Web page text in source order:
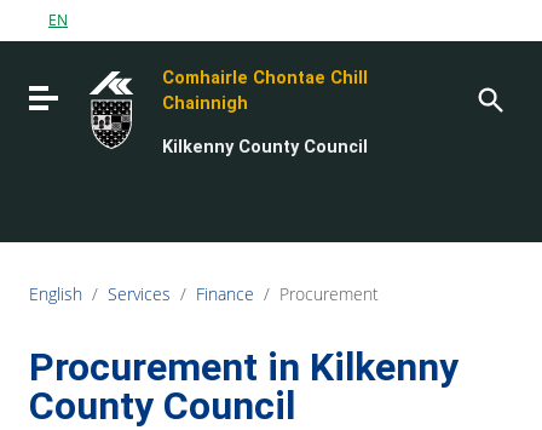
Go to content
Go to the footer
EN
Toggle navigation
Comhairle Chontae Chill
Chainnigh
Kilkenny County Council
English / Services / Finance / Procurement
Procurement in Kilkenny
County Council